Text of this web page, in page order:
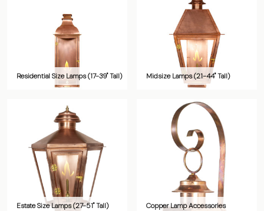
Residential Size Lamps (17-39" Tall) Midsize Lamps (21-44" Tall)
Estate Size Lamps (27-51" Tall) Copper Lamp Accessories